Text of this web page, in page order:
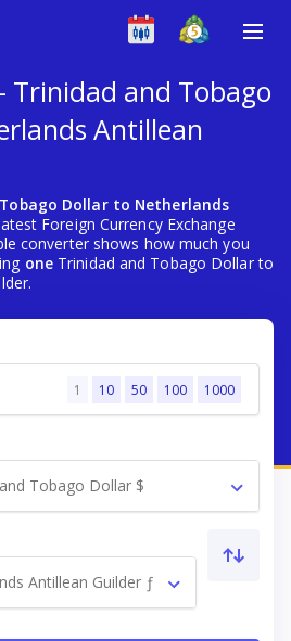
Trinidad and Tobago
Antillean
Dollar to Netherlands
Foreign Currency Exchange
converter shows how much you
oneTrinidad and Tobago Dollar to
1 10 50 100 1000
Tobago Dollar $
Antillean Guilder ƒ